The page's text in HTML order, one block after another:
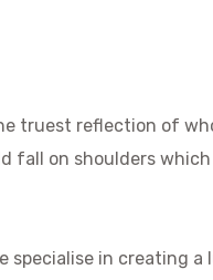
truest reflection of
on shoulders
in creating